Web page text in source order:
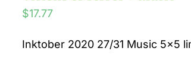
$17.77
Inktober 2020 27/31 Music 5x5